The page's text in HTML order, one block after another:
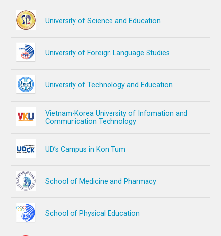
University of Science and Education
University of Foreign Language Studies
University of Technology and Education
Vietnam-Korea University of Infomation and
Communication Technology
UD’s Campus in Kon Tum
School of Medicine and Pharmacy
School of Physical Education